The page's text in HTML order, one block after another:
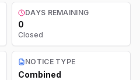
DAYS REMAINING
0
Closed
NOTICE TYPE
Combined